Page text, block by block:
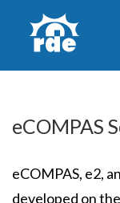
Navigation
eCOMPAS
eCOMPAS, e2,
developed on